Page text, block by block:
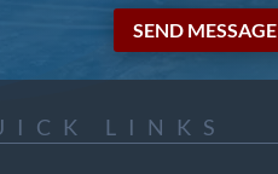
SEND MESSAGE
LINKS